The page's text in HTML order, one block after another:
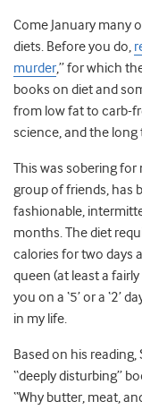
Come January many
diets. Before you do,
murder,” for which
books on diet and
from low fat to carb-
science, and the long
This was sobering
group of friends, has
fashionable,
months. The diet
calories for two days
queen (at least a
you on a ‘5’ or a ‘2’
in my life.
Based on his
“deeply disturbing”
“Why butter, meat,